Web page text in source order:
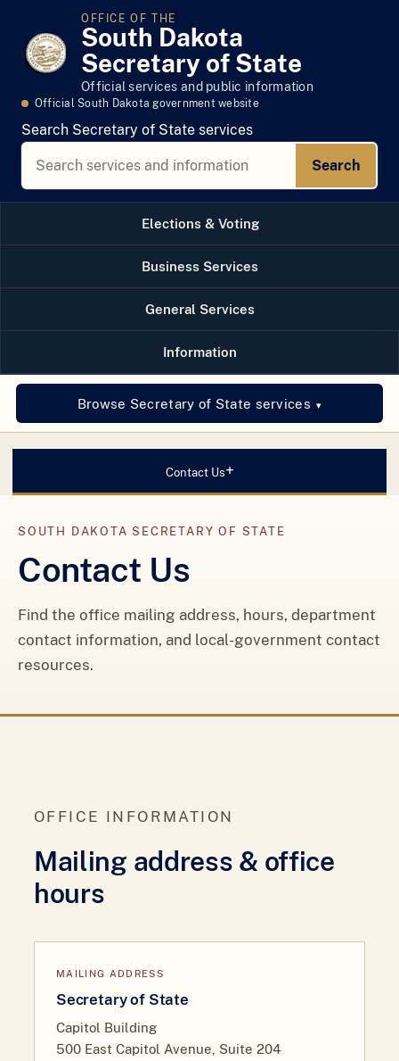
OFFICE OF THE
South Dakota
Secretary of State
Official services and public information
Official South Dakota government website
Search Secretary of State services
Search
Elections & Voting
Business Services
General Services
Information
Browse Secretary of State services ▾
Contact Us+
SOUTH DAKOTA SECRETARY OF STATE
Contact Us
Find the office mailing address, hours, department
contact information, and local-government contact
resources.
OFFICE INFORMATION
Mailing address & office
hours
MAILING ADDRESS
Secretary of State
Capitol Building
500 East Capitol Avenue, Suite 204